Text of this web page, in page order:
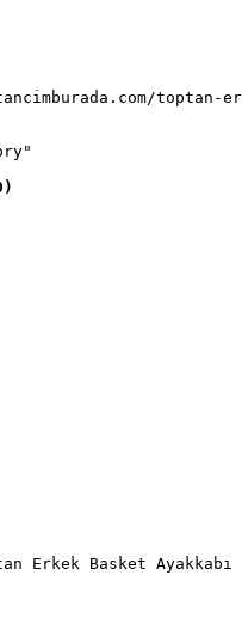
toptan-
Erkek Basket